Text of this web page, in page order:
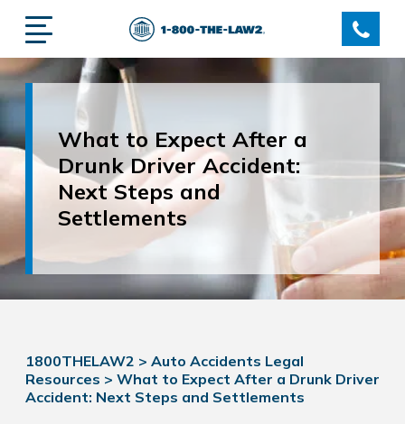
What to Expect After a
Drunk Driver Accident:
Next Steps and
Settlements
1800THELAW2 > Auto Accidents Legal
Resources > What to Expect After a Drunk Driver
Accident: Next Steps and Settlements